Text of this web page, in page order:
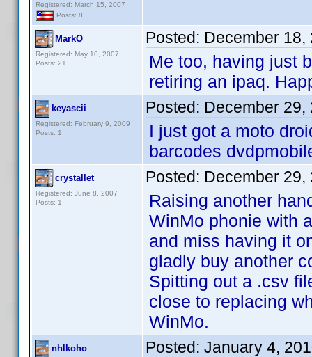
Registered: March 15, 2007
Posts: 8
MarkO
Registered: May 10, 2007
Posts: 21
Posted: December 18,
Me too, having just
retiring an ipaq.
keyascii
Registered: February 9, 2009
Posts: 1
Posted: December 29,
I just got a moto
barcodes
crystallet
Registered: June 8, 2007
Posts: 1
Posted: December 29,
Raising another
WinMo phonie with
and miss having it
gladly buy another
Spitting out a .csv
close to replacing
WinMo.
nhlkoho Posted: January 4,